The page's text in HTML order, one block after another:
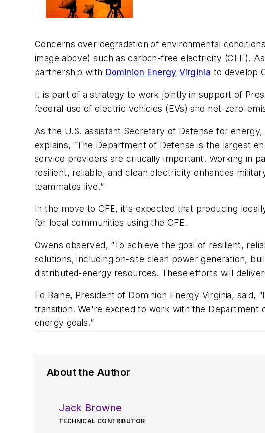
Concerns over degradation of environmental
image above) such as carbon-free electricity (CFE).
partnership with Dominion Energy Virginia to develop
It is part of a strategy to work jointly in support of
federal use of electric vehicles (EVs) and net-zero-
As the U.S. assistant Secretary of Defense for
explains, “The Department of Defense is the largest
service providers are critically important. Working in
resilient, reliable, and clean electricity enhances
teammates live.”
In the move to CFE, it's expected that producing
for local communities using the CFE.
Owens observed, “To achieve the goal of resilient,
solutions, including on-site clean power generation,
distributed-energy resources. These efforts will
Ed Baine, President of Dominion Energy Virginia,
transition. We're excited to work with the Department
energy goals.”
About the Author
Jack Browne
TECHNICAL CONTRIBUTOR